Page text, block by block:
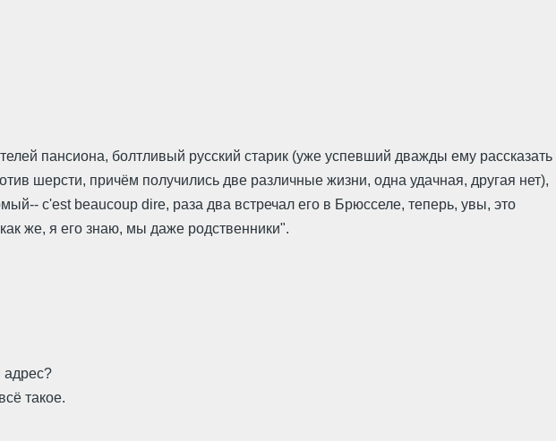
пансиона, болтливый русский старик (уже успевший дважды ему рассказать
шерсти, причём получились две различные жизни, одна удачная, другая нет),
c'est beaucoup dire, раза два встречал его в Брюсселе, теперь, увы, это
же, я его знаю, мы даже родственники".
адрес?
такое.